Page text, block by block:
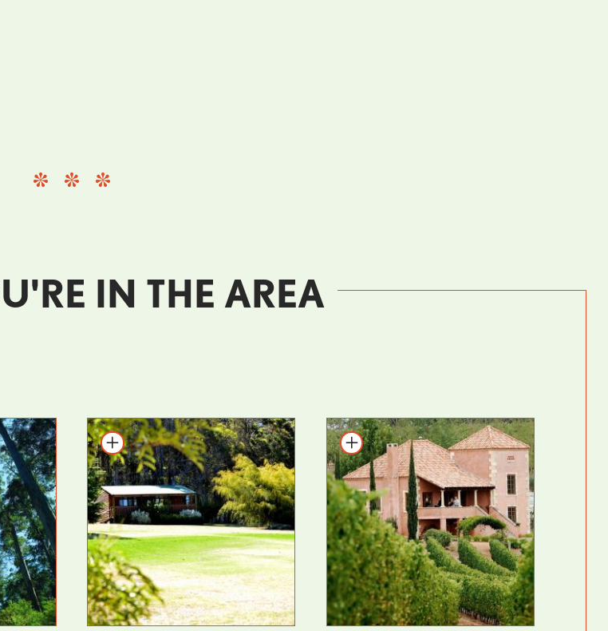
IN THE AREA
Add to itinerary Add to itinerary